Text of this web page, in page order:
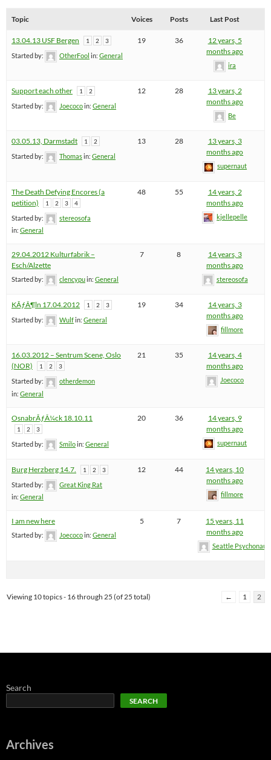
Topic Voices Posts Last Post
13.04.13 USF Bergen 1 2 3
Started by: OtherFool in: General
19 36
12 years, 5
months ago
ira
Support each other 1 2
Started by: Joecocoin: General
12 28
13 years, 2
months ago
Be
03.05.13, Darmstadt 1 2
Started by: Thomasin: General
13 28
13 years, 3
months ago
supernaut
The Death Defying Encores (a
petition)
1 2 3 4
Started by:
stereosofa
in: General
48 55
14 years, 2
months ago
kjellepelle
29.04.2012 Kulturfabrik –
Esch/Alzette
Started by: clencypuin: General
7 8
14 years, 3
months ago
stereosofa
KÃƒÂ¶ln 17.04.2012 1 2 3
Started by: Wulfin: General
19 34
14 years, 3
months ago
fillmore
16.03.2012 – Sentrum Scene, Oslo
(NOR)
1 2 3
Started by:
otherdemon
in: General
21 35
14 years, 4
months ago
Joecoco
OsnabrÃƒÂ¼ck 18.10.11
1 2 3
Started by: Smiloin: General
20 36
14 years, 9
months ago
supernaut
Burg Herzberg 14.7. 1 2 3
Started by:
Great King Rat
in: General
12 44
14 years, 10
months ago
fillmore
I am new here
Started by: Joecocoin: General
5 7
15 years, 11
months ago
Seattle Psychonaut
Viewing 10 topics - 16 through 25 (of 25 total) ← 1 2
Search
SEARCH
Archives